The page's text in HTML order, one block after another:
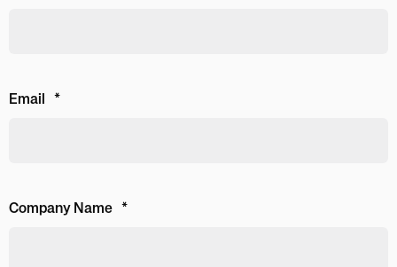
Email *
Company Name *